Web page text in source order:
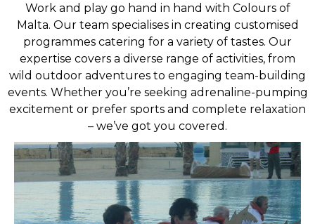
Work and play go hand in hand with Colours of
Malta. Our team specialises in creating customised
programmes catering for a variety of tastes. Our
expertise covers a diverse range of activities, from
wild outdoor adventures to engaging team-building
events. Whether you’re seeking adrenaline-pumping
excitement or prefer sports and complete relaxation
– we’ve got you covered.